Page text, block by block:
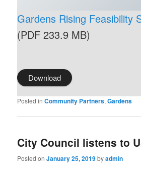
Gardens Rising Feasibility
(PDF 233.9 MB)
Download
Posted in Community Partners,Gardens
City Council listens to
Posted onJanuary 25, 2019byadmin